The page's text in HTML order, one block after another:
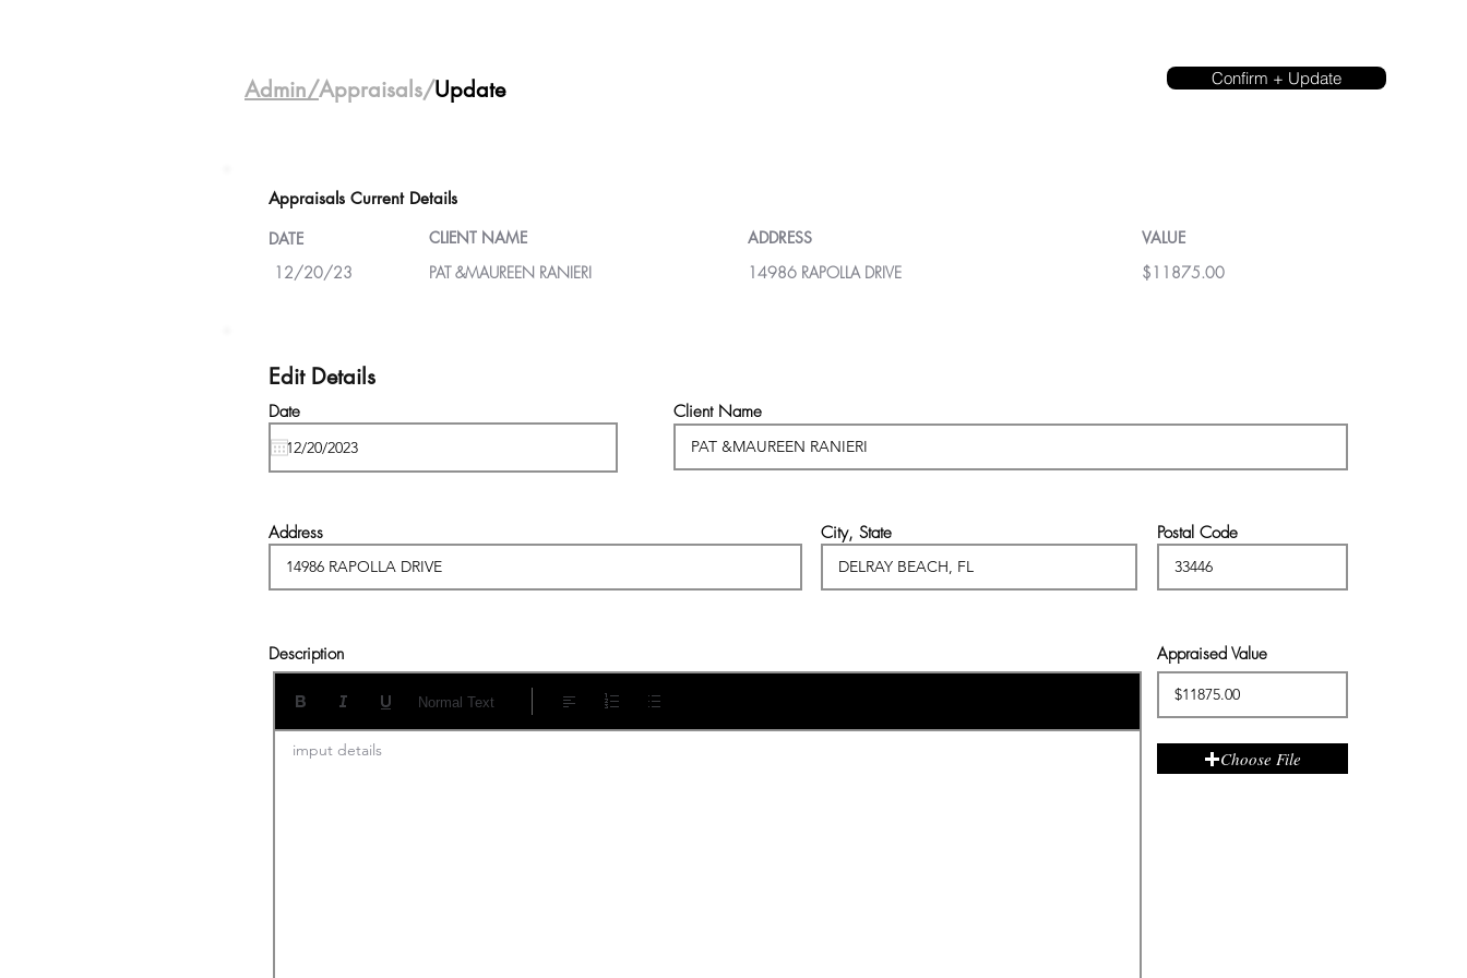
Admin/Appraisals/Update Confirm + Update
Appraisals Current Details
DATE
CLIENT NAME ADDRESS
VALUE
12/20/23
PAT &MAUREEN RANIERI 14986 RAPOLLA DRIVE $11875.00
Edit Details
Date Client Name
Address City, State Postal Code
Description
imput details
Normal Text
Appraised Value
Choose File